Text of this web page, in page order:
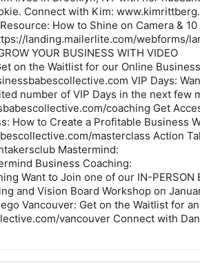
Connect with Kim:
How to Shine on Camera &
landing.mailerlite.com/webforms/
YOUR BUSINESS WITH VIDEO
Get on the Waitlist for our Online
VIP Days:
number of VIP Days in the next few
coaching Get
How to Create a Profitable Business
masterclass Action
Mastermind:
Business Coaching:
Want to Join one of our IN-PERSON
and Vision Board Workshop on
Vancouver: Get on the Waitlist for
vancouver Connect with